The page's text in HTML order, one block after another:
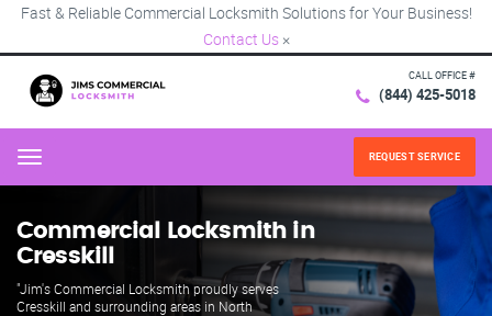
Fast & Reliable Commercial Locksmith Solutions for Your Business!
Contact Us ×
CALL OFFICE #
(844) 425-5018
Menu REQUEST SERVICE
Commercial Locksmith in
Cresskill
"Jim's Commercial Locksmith proudly serves
Cresskill and surrounding areas in North